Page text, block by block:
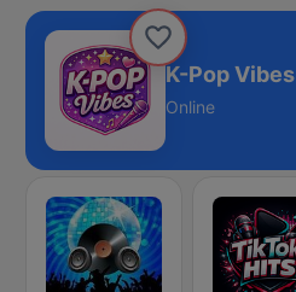
K-Pop Vibes
Online